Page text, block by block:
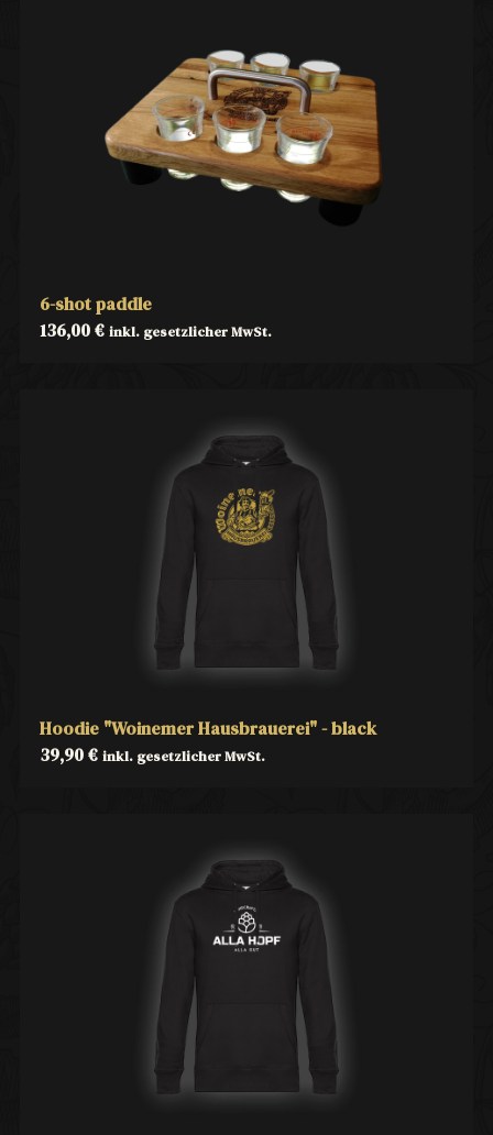
6-shot paddle
136,00€ inkl. gesetzlicher MwSt.
Hoodie "Woinemer Hausbrauerei" - black
39,90€ inkl. gesetzlicher MwSt.